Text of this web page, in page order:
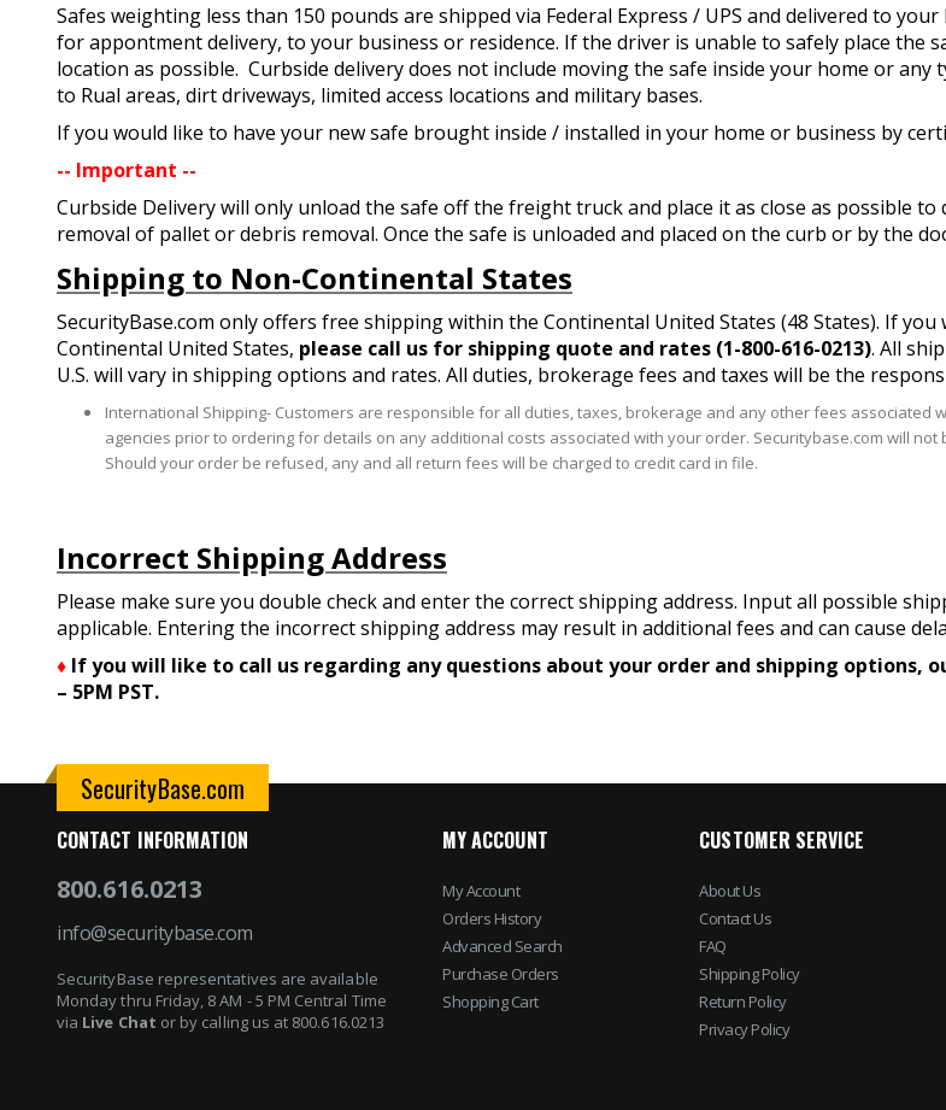
Safes weighting less than 150 pounds are shipped via Federal Express / UPS and delivered to
for appontment delivery, to your business or residence. If the driver is unable to safely place the
location as possible. Curbside delivery does not include moving the safe inside your home or
to Rual areas, dirt driveways, limited access locations and military bases.
If you would like to have your new safe brought inside / installed in your home or business by
-- Important --
Curbside Delivery will only unload the safe off the freight truck and place it as close as possible
removal of pallet or debris removal. Once the safe is unloaded and placed on the curb or by the
Shipping to Non-Continental States
SecurityBase.com only offers free shipping within the Continental United States (48 States). If
Continental United States, please call us for shipping quote and rates (1-800-616-0213). All
U.S. will vary in shipping options and rates. All duties, brokerage fees and taxes will be the
International Shipping- Customers are responsible for all duties, taxes, brokerage and any other fees associated
agencies prior to ordering for details on any additional costs associated with your order. Securitybase.com will
Should your order be refused, any and all return fees will be charged to credit card in file.
Incorrect Shipping Address
Please make sure you double check and enter the correct shipping address. Input all possible
applicable. Entering the incorrect shipping address may result in additional fees and can cause
♦ If you will like to call us regarding any questions about your order and shipping options,
– 5PM PST.
SecurityBase.com
CONTACT INFORMATION
800.616.0213
info@securitybase.com
SecurityBase representatives are available
Monday thru Friday, 8 AM - 5 PM Central Time
via Live Chat or by calling us at 800.616.0213
MY ACCOUNT
My Account
Orders History
Advanced Search
Purchase Orders
Shopping Cart
CUSTOMER SERVICE
About Us
Contact Us
FAQ
Shipping Policy
Return Policy
Privacy Policy